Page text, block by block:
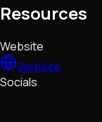
Resources
Website
Website
Socials